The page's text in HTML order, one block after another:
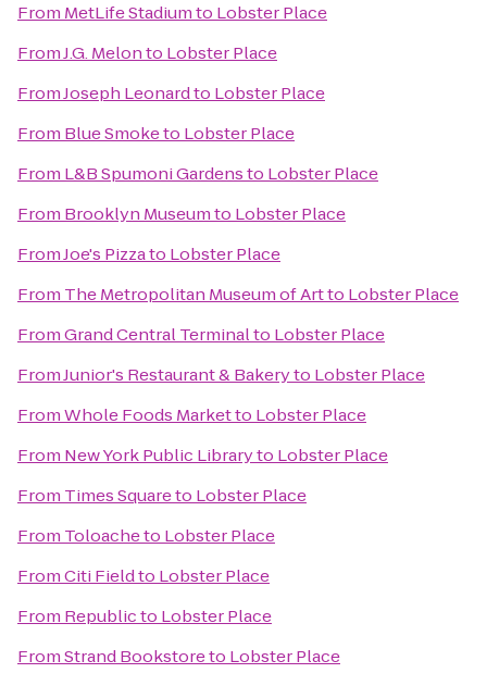
From MetLife Stadiumto Lobster Place
FromJ.G. Melonto Lobster Place
FromJoseph Leonardto Lobster Place
From Blue Smoketo Lobster Place
From L&B Spumoni Gardensto Lobster Place
From Brooklyn Museumto Lobster Place
FromJoe's Pizzato Lobster Place
From The Metropolitan Museum of Artto Lobster Place
FromGrand Central Terminalto Lobster Place
FromJunior's Restaurant & Bakeryto Lobster Place
FromWhole Foods Marketto Lobster Place
From New York Public Libraryto Lobster Place
From Times Squareto Lobster Place
From Toloacheto Lobster Place
FromCiti Fieldto Lobster Place
From Republicto Lobster Place
FromStrand Bookstoreto Lobster Place